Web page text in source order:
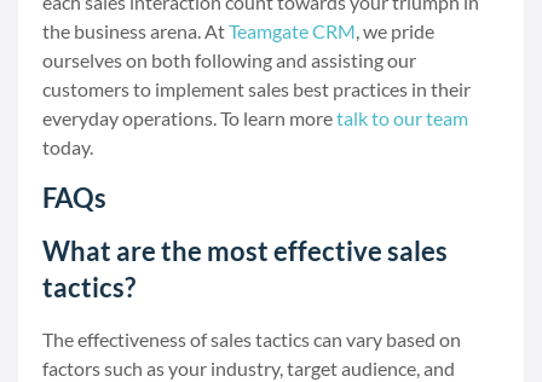
the business arena. AtTeamgate CRM, we pride
ourselves on both following and assisting our
customers to implement sales best practices in their
everyday operations. To learn moretalk to our team
today.
FAQs
What are the most effective sales
tactics?
The effectiveness of sales tactics can vary based on
factors such as your industry, target audience, and